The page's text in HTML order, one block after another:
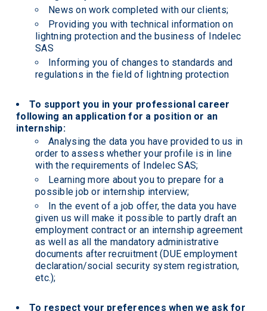
News on work completed with our clients;
Providing you with technical information on
lightning protection and the business of Indelec
SAS
Informing you of changes to standards and
regulations in the field of lightning protection
To support you in your professional career
following an application for a position or an
internship:
Analysing the data you have provided to us in
order to assess whether your profile is in line
with the requirements of Indelec SAS;
Learning more about you to prepare for a
possible job or internship interview;
In the event of a job offer, the data you have
given us will make it possible to partly draft an
employment contract or an internship agreement
as well as all the mandatory administrative
documents after recruitment (DUE employment
declaration/social security system registration,
etc.);
To respect your preferences when we ask for